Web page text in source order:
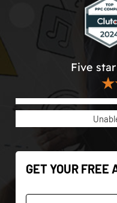
Five
GET YOUR FREE